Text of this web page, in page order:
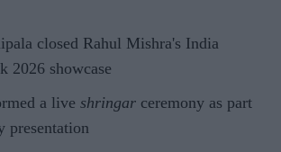
closed Rahul Mishra's India
2026 showcase
a live shringar ceremony as part
presentation